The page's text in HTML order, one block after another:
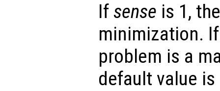
If sense is 1,
minimization.
problem is a
default value is